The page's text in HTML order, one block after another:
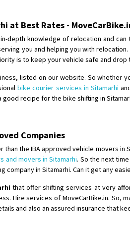
Posted By
:
Shifting
Shifting To
:
Posted By:
Shifting From
Shifting From
Requirement
Posted By:
at Best Rates -
depth knowledge of relocation and
you and helping you with
is to keep your vehicle safe and
listed on our website. So whether
bike courier services in Sitamarhi
recipe for the bike shifting in
Companies
the IBA approved vehicle movers
and movers in Sitamarhi. So the next
in Sitamarhi. Can it get any
that offer shifting services at very
Hire services of MoveCarBike.in. So,
and also an assured insurance that